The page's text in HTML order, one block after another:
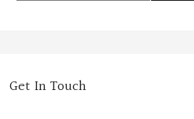
Get In Touch